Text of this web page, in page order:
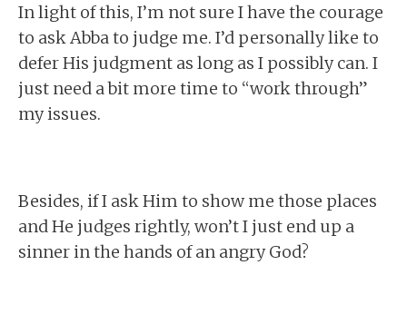
In light of this, I’m not sure I have the courage
to ask Abba to judge me. I’d personally like to
defer His judgment as long as I possibly can. I
just need a bit more time to “work through”
my issues.
Besides, if I ask Him to show me those places
and He judges rightly, won’t I just end up a
sinner in the hands of an angry God?